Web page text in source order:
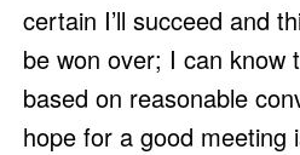
certain I’ll succeed and
be won over; I can know
based on reasonable
hope for a good meeting